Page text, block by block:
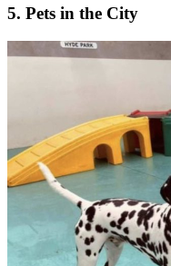
5. Pets in the City